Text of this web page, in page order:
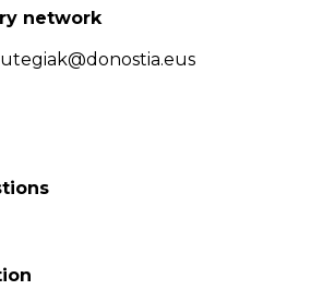
network